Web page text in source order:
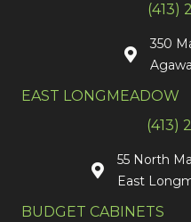
(413)
350
EAST LONGMEADOW
(413)
55 North
East
BUDGET CABINETS